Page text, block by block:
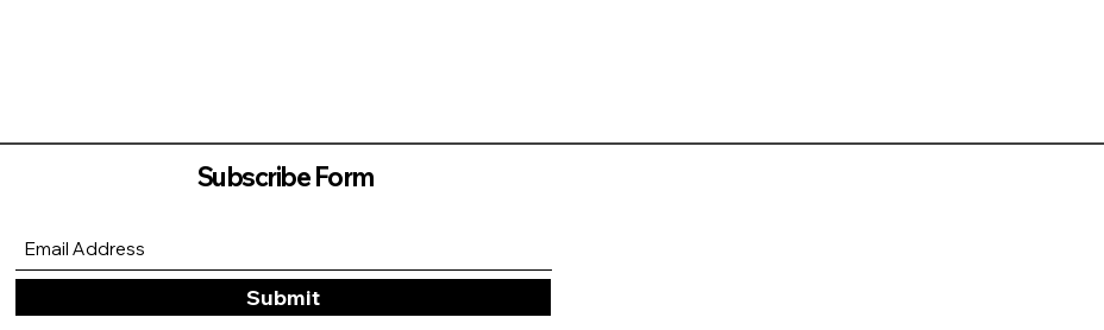
Subscribe Form
Submit